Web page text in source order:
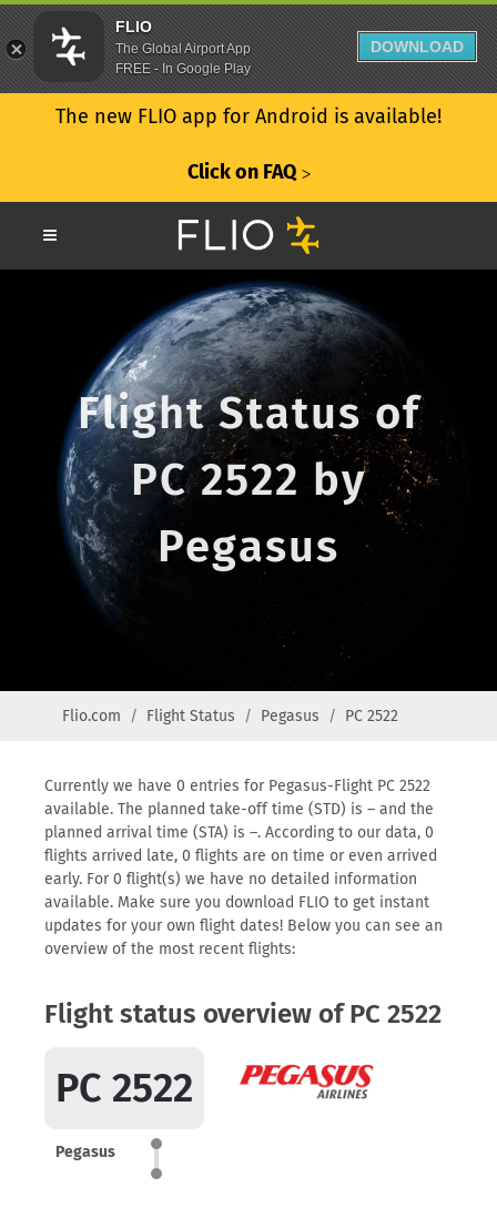
The new FLIO app for Android is available!
Click on FAQ ᐳ
Flight Status of
PC 2522 by
Pegasus
Flio.com Flight Status Pegasus PC 2522
Currently we have 0 entries for Pegasus-Flight PC 2522
available. The planned take-off time (STD) is – and the
planned arrival time (STA) is –. According to our data, 0
flights arrived late, 0 flights are on time or even arrived
early. For 0 flight(s) we have no detailed information
available. Make sure you download FLIO to get instant
updates for your own flight dates! Below you can see an
overview of the most recent flights:
Flight status overview of PC 2522
PC 2522
Pegasus
FLIO
The Global Airport App
FREE - In Google Play
DOWNLOAD